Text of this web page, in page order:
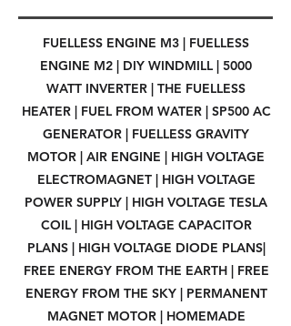
FUELLESS ENGINE M3 | FUELLESS
ENGINE M2 | DIY WINDMILL | 5000
WATT INVERTER | THE FUELLESS
HEATER | FUEL FROM WATER | SP500 AC
GENERATOR | FUELLESS GRAVITY
MOTOR | AIR ENGINE | HIGH VOLTAGE
ELECTROMAGNET | HIGH VOLTAGE
POWER SUPPLY | HIGH VOLTAGE TESLA
COIL | HIGH VOLTAGE CAPACITOR
PLANS | HIGH VOLTAGE DIODE PLANS|
FREE ENERGY FROM THE EARTH | FREE
ENERGY FROM THE SKY | PERMANENT
MAGNET MOTOR | HOMEMADE